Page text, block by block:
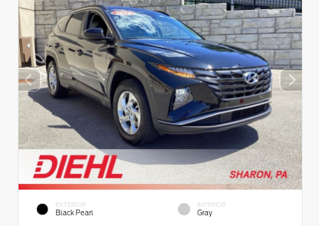
EXTERIOR
Black Pearl
INTERIOR
Gray